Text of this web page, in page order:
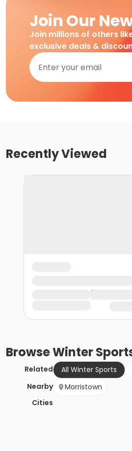
Join Our
Join millions of others
exclusive deals &
Recently Viewed
BrowseWinter
Related All Winter Sports
Nearby
Cities
Morristown